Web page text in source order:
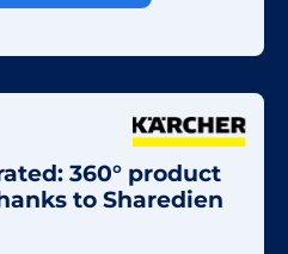
360° product
to Sharedien